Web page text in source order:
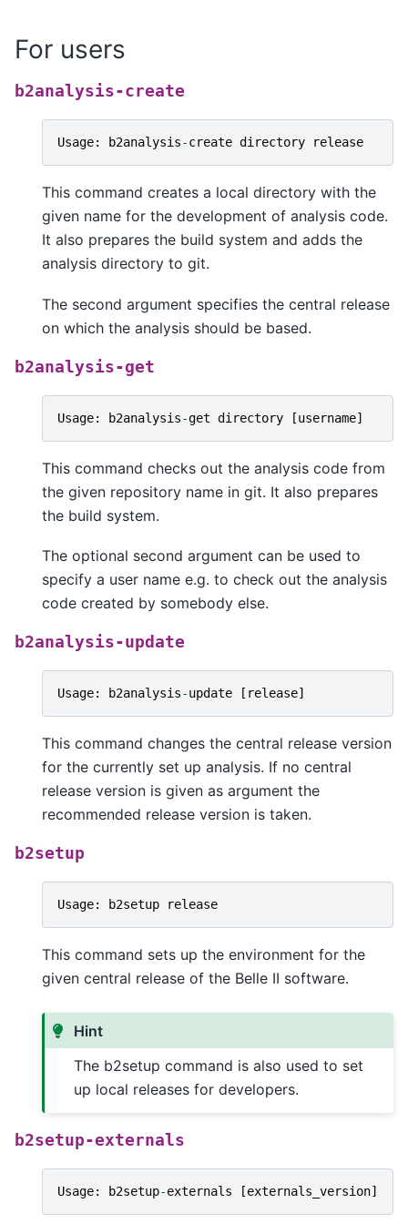
For users
b2analysis-create
Usage: b2analysis-create directory release
This command creates a local directory with the
given name for the development of analysis code.
It also prepares the build system and adds the
analysis directory to git.
The second argument specifies the central release
on which the analysis should be based.
b2analysis-get
Usage: b2analysis-get directory [username]
This command checks out the analysis code from
the given repository name in git. It also prepares
the build system.
The optional second argument can be used to
specify a user name e.g. to check out the analysis
code created by somebody else.
b2analysis-update
Usage: b2analysis-update [ release]
This command changes the central release version
for the currently set up analysis. If no central
release version is given as argument the
recommended release version is taken.
b2setup
Usage: b2setup release
This command sets up the environment for the
given central release of the Belle II software.
Hint
The b2setup command is also used to set
up local releases for developers.
b2setup-externals
Usage: b2setup-externals [externals_version]